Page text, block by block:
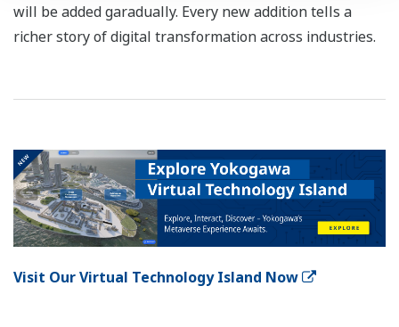
will be added garadually. Every new addition tells a
richer story of digital transformation across industries.
Visit Our Virtual Technology Island Now